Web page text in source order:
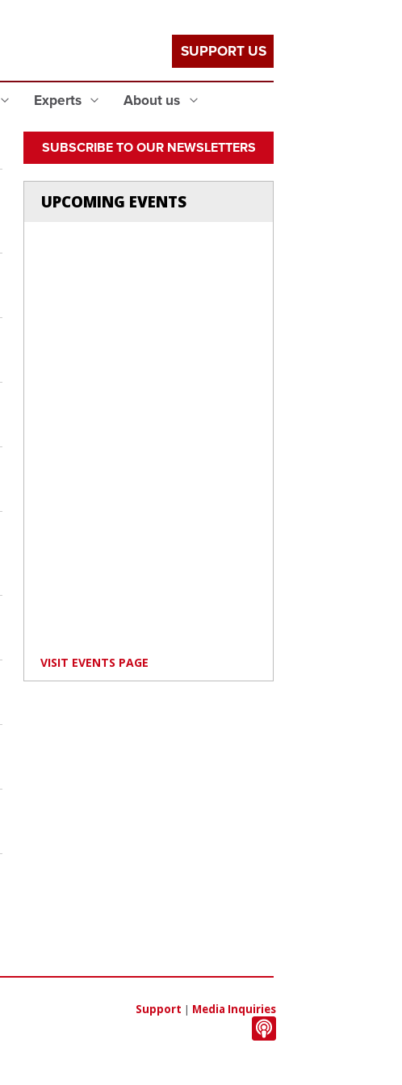
Experts About us
SUPPORT US
SUBSCRIBE TO OUR NEWSLETTERS
UPCOMING EVENTS
VISIT EVENTS PAGE
Support | Media Inquiries